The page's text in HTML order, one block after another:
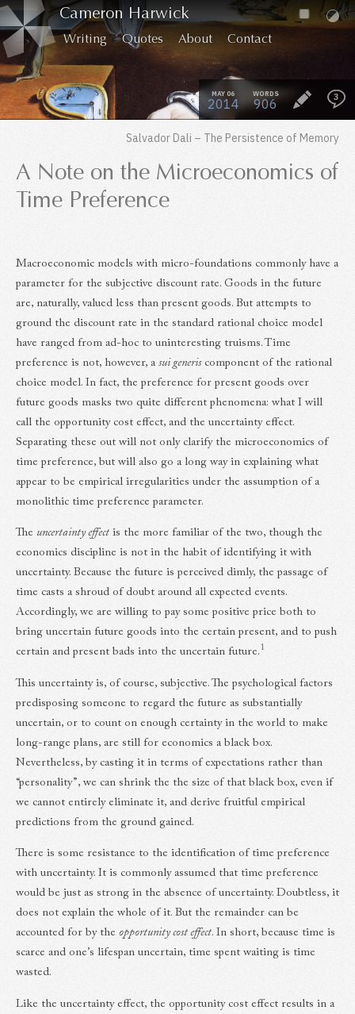
Cameron Harwick
Writing Quotes About Contact
MAY 06
2014
WORDS
906 3
Salvador Dali – The Persistence of Memory
A Note on the Microeconomics of
Time Preference
Macroeconomic models with micro-foundations commonly have a
parameter for the subjective discount rate. Goods in the future
are, naturally, valued less than present goods. But attempts to
ground the discount rate in the standard rational choice model
have ranged from ad-hoc to uninteresting truisms. Time
preference is not, however, a sui generiscomponent of the rational
choice model. In fact, the preference for present goods over
future goods masks two quite different phenomena: what I will
call the opportunity cost effect, and the uncertainty effect.
Separating these out will not only clarify the microeconomics of
time preference, but will also go a long way in explaining what
appear to be empirical irregularities under the assumption of a
monolithic time preference parameter.
The uncertainty effect is the more familiar of the two, though the
economics discipline is not in the habit of identifying it with
uncertainty. Because the future is perceived dimly, the passage of
time casts a shroud of doubt around all expected events.
Accordingly, we are willing to pay some positive price both to
bring uncertain future goods into the certain present, and to push
certain and present bads into the uncertain future.1
This uncertainty is, of course, subjective. The psychological factors
predisposing someone to regard the future as substantially
uncertain, or to count on enough certainty in the world to make
long-range plans, are still for economics a black box.
Nevertheless, by casting it in terms of expectations rather than
“personality”, we can shrink the the size of that black box, even if
we cannot entirely eliminate it, and derive fruitful empirical
predictions from the ground gained.
There is some resistance to the identification of time preference
with uncertainty. It is commonly assumed that time preference
would be just as strong in the absence of uncertainty. Doubtless, it
does not explain the whole of it. But the remainder can be
accounted for by the opportunity cost effect. In short, because time is
scarce and one’s lifespan uncertain, time spent waiting is time
wasted.
Like the uncertainty effect, the opportunity cost effect results in a